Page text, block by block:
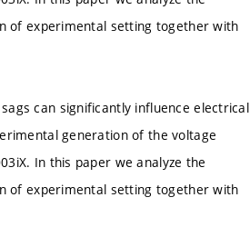
of experimental setting together with
can significantly influence electrical
generation of the voltage
In this paper we analyze the
of experimental setting together with